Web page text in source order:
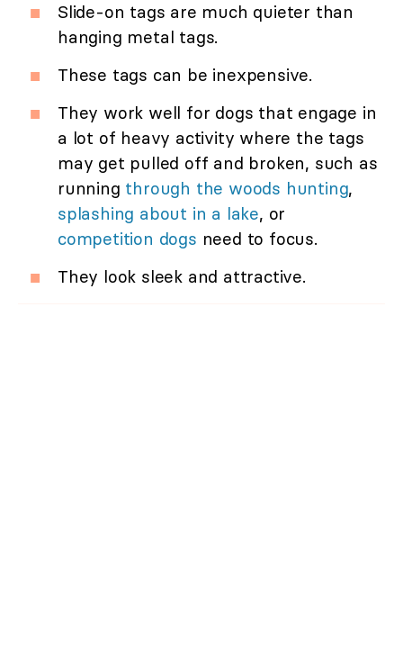
Slide-on tags are much quieter than
hanging metal tags.
These tags can be inexpensive.
They work well for dogs that engage in
a lot of heavy activity where the tags
may get pulled off and broken, such as
running through the woods hunting,
splashing about in a lake, or
competition dogs need to focus.
They look sleek and attractive.